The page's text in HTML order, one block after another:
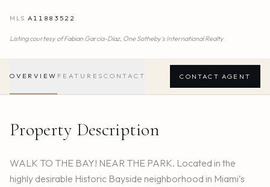
MLS A11883522
Listing courtesy ofFabian Garcia-Diaz, One Sotheby's International Realty
OVERVIEW FEATURES CONTACT CONTACT AGENT
Property Description
WALK TO THE BAY! NEAR THE PARK. Located in the
highly desirable Historic Bayside neighborhood in Miami’s